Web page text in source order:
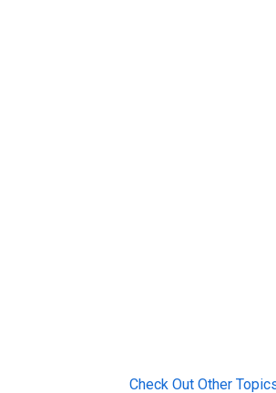
Check Out Other